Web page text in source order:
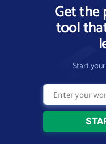
Get the
tool
Start